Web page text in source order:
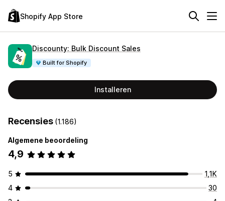
Shopify App Store
Discounty: Bulk Discount Sales
Built for Shopify
Installeren
Recensies (1.186)
Algemene beoordeling
4,9
5
1,1K
4
30